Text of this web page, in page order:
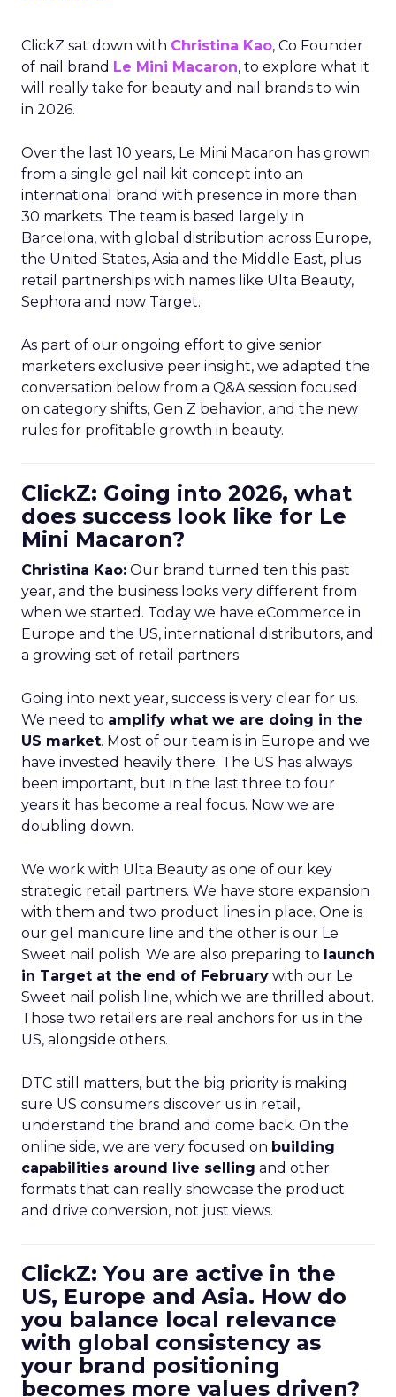
ClickZ sat down with Christina Kao, Co Founder
of nail brand Le Mini Macaron, to explore what it
will really take for beauty and nail brands to win
in 2026.
Over the last 10 years, Le Mini Macaron has grown
from a single gel nail kit concept into an
international brand with presence in more than
30 markets. The team is based largely in
Barcelona, with global distribution across Europe,
the United States, Asia and the Middle East, plus
retail partnerships with names like Ulta Beauty,
Sephora and now Target.
As part of our ongoing effort to give senior
marketers exclusive peer insight, we adapted the
conversation below from a Q&A session focused
on category shifts, Gen Z behavior, and the new
rules for profitable growth in beauty.
ClickZ: Going into 2026, what
does success look like for Le
Mini Macaron?
Christina Kao: Our brand turned ten this past
year, and the business looks very different from
when we started. Today we have eCommerce in
Europe and the US, international distributors, and
a growing set of retail partners.
Going into next year, success is very clear for us.
We need to amplify what we are doing in the
US market. Most of our team is in Europe and we
have invested heavily there. The US has always
been important, but in the last three to four
years it has become a real focus. Now we are
doubling down.
We work with Ulta Beauty as one of our key
strategic retail partners. We have store expansion
with them and two product lines in place. One is
our gel manicure line and the other is our Le
Sweet nail polish. We are also preparing to launch
in Target at the end of February with our Le
Sweet nail polish line, which we are thrilled about.
Those two retailers are real anchors for us in the
US, alongside others.
DTC still matters, but the big priority is making
sure US consumers discover us in retail,
understand the brand and come back. On the
online side, we are very focused on building
capabilities around live selling and other
formats that can really showcase the product
and drive conversion, not just views.
ClickZ: You are active in the
US, Europe and Asia. How do
you balance local relevance
with global consistency as
your brand positioning
becomes more values driven?